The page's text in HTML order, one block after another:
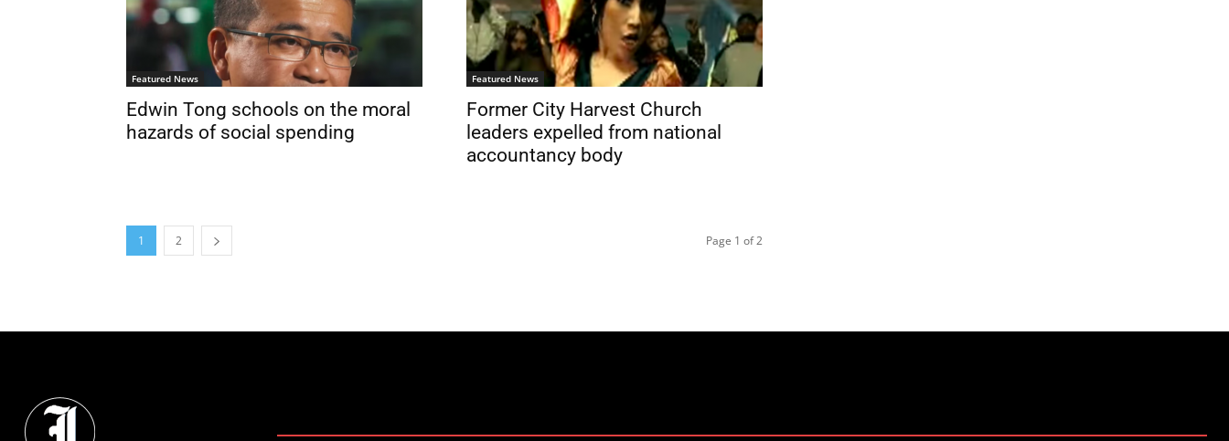
Featured News
Edwin Tong schools on the moral
hazards of social spending
Featured News
Former City Harvest Church
leaders expelled from national
accountancy body
1 2 Page 1 of 2